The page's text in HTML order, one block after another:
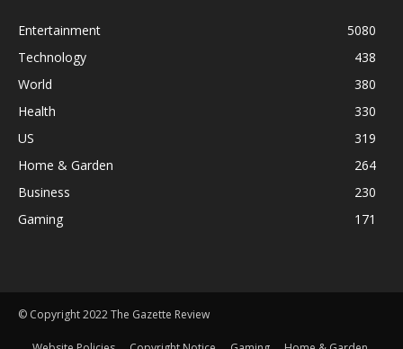
Entertainment
5080
Technology
438
World
380
Health
330
US
319
Home & Garden
264
Business
230
Gaming
171
© Copyright 2022 The Gazette Review